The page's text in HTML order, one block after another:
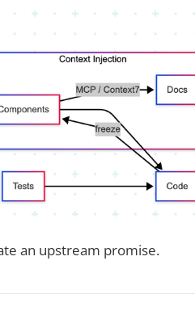
an upstream promise.